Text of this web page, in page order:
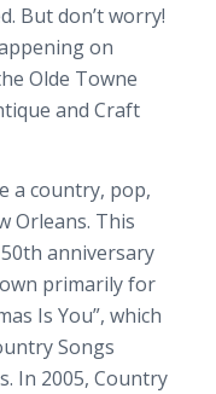
But don’t worry!
on
Olde Towne
and Craft
a country, pop,
Orleans. This
anniversary
primarily for
Is You”, which
Songs
In 2005, Country